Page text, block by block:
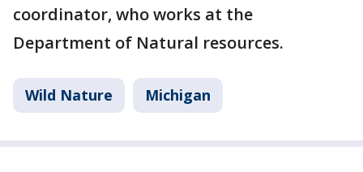
coordinator, who works at the
Department of Natural resources.
Wild Nature Michigan